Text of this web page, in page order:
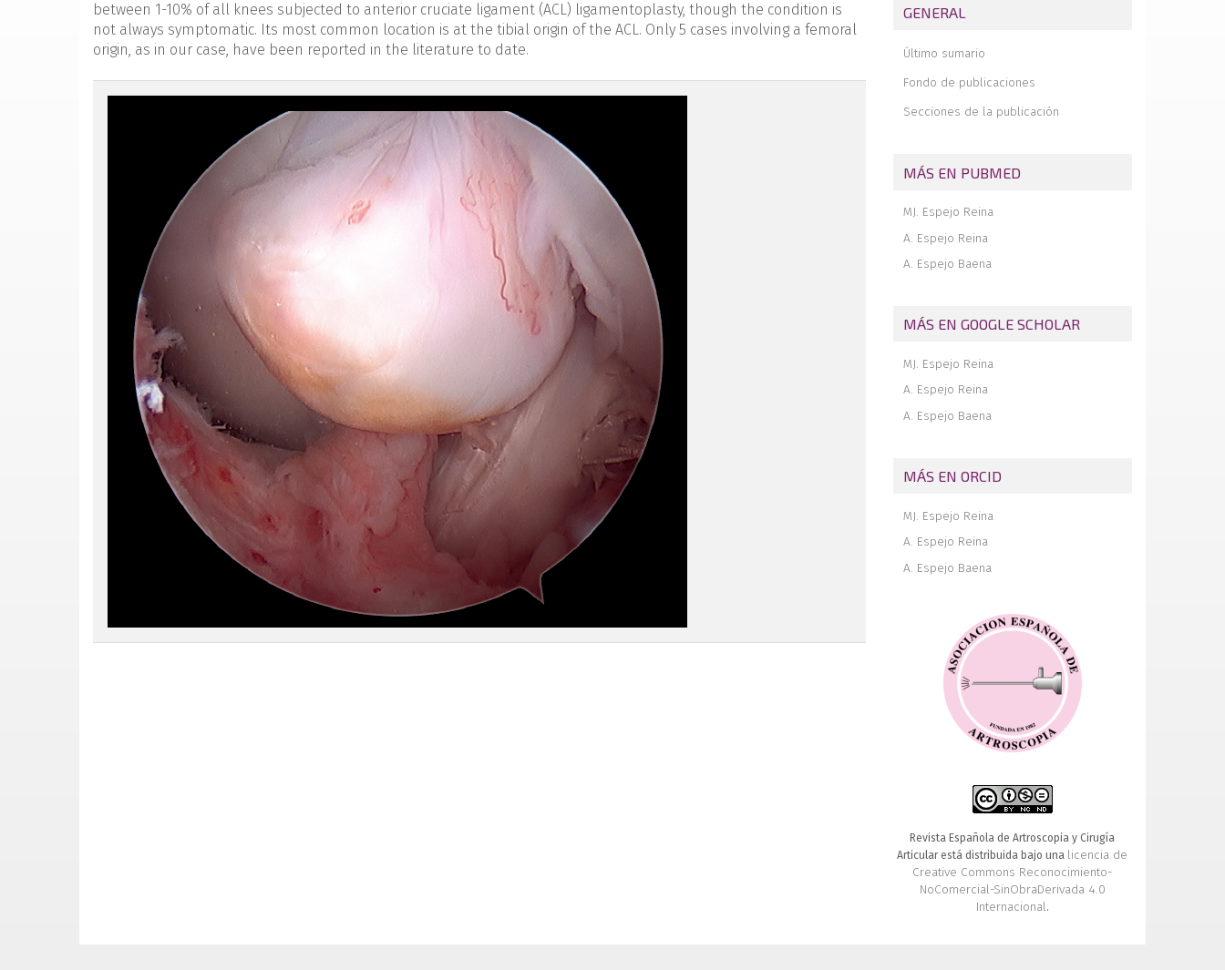
between 1-10% of all knees subjected to anterior cruciate ligament (ACL) ligamentoplasty, though the condition is
not always symptomatic. Its most common location is at the tibial origin of the ACL. Only 5 cases involving a femoral
origin, as in our case, have been reported in the literature to date.
reacae.29175.fs2112042en-figure1.png
Results of arthroscopic gluteus medius
pain syndrome. Case series
Update on the diagnosis and treatment of
quadriceps muscle injuries
Management of triceps surae muscle
Insertional tendinopathy of the Achilles
Inverted cyclops
GENERAL
Último sumario
Fondo de publicaciones
Secciones de la publicación
MÁS EN PUBMED
MJ. Espejo Reina
A. Espejo Reina
A. Espejo Baena
MÁS EN GOOGLE SCHOLAR
MJ. Espejo Reina
A. Espejo Reina
A. Espejo Baena
MÁS EN ORCID
MJ. Espejo Reina
A. Espejo Reina
A. Espejo Baena
Revista Española de Artroscopia y Cirugía
Articular está distribuida bajo una licencia de
Creative Commons Reconocimiento-
NoComercial-SinObraDerivada 4.0
Internacional.